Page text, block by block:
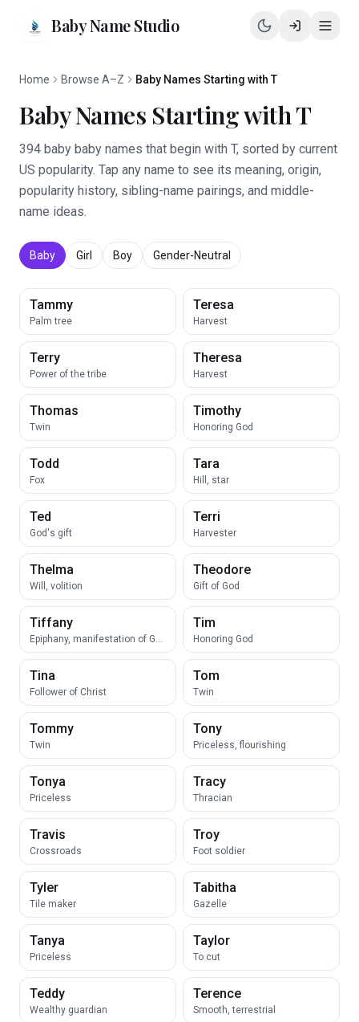
Baby Name Studio
Home Browse A–Z Baby Names Starting with T
Baby Names Starting with T
394 baby baby names that begin with T, sorted by current
US popularity. Tap any name to see its meaning, origin,
popularity history, sibling-name pairings, and middle-
name ideas.
Baby Girl Boy Gender-Neutral
Tammy
Palm tree
Teresa
Harvest
Terry
Power of the tribe
Theresa
Harvest
Thomas
Twin
Timothy
Honoring God
Todd
Fox
Tara
Hill, star
Ted
God's gift
Terri
Harvester
Thelma
Will, volition
Theodore
Gift of God
Tiffany
Epiphany, manifestation of God
Tim
Honoring God
Tina
Follower of Christ
Tom
Twin
Tommy
Twin
Tony
Priceless, flourishing
Tonya
Priceless
Tracy
Thracian
Travis
Crossroads
Troy
Foot soldier
Tyler
Tile maker
Tabitha
Gazelle
Tanya
Priceless
Taylor
To cut
Teddy
Wealthy guardian
Terence
Smooth, terrestrial